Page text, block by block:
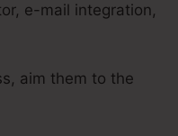
e-mail integration,
aim them to the